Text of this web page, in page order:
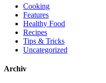
Cooking
Features
Healthy Food
Recipes
Tips & Tricks
Uncategorized
Archiv